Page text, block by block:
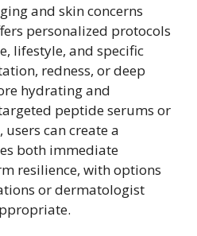
and skin concerns
personalized protocols
lifestyle, and specific
redness, or deep
hydrating and
peptide serums or
can create a
both immediate
resilience, with options
or dermatologist